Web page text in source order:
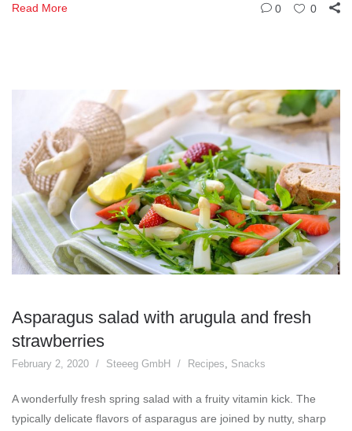
Read More 0 0
Asparagus salad with arugula and fresh
strawberries
February 2, 2020 Steeeg GmbH Recipes, Snacks
A wonderfully fresh spring salad with a fruity vitamin kick. The
typically delicate flavors of asparagus are joined by nutty, sharp